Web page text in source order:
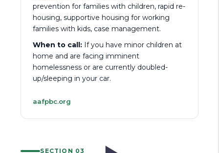
prevention for families with children, rapid re-
housing, supportive housing for working
families with kids, case management.
When to call: If you have minor children at
home and are facing imminent
homelessness or are currently doubled-
up/sleeping in your car.
aafpbc.org
SECTION 03